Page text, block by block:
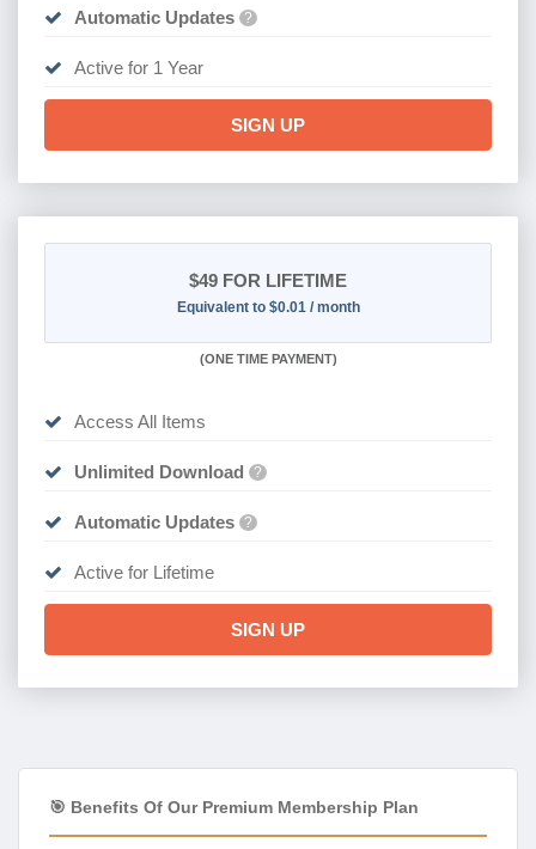
Automatic Updates ?
Active for 1 Year
SIGN UP
$49 FOR LIFETIME
Equivalent to $0.01 / month
(ONE TIME PAYMENT)
Access All Items
Unlimited Download ?
Automatic Updates ?
Active for Lifetime
SIGN UP
🎯 Benefits Of Our Premium Membership Plan